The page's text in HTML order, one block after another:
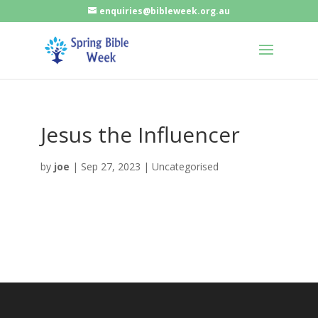
enquiries@bibleweek.org.au
Jesus the Influencer
by joe | Sep 27, 2023 | Uncategorised